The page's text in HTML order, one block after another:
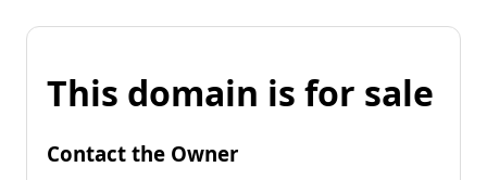
This domain is for sale
Contact the Owner